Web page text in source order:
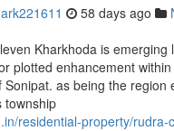
58 days ago
Kharkhoda is emerging
plotted enhancement
as being the region
township
residential-property/rudra-